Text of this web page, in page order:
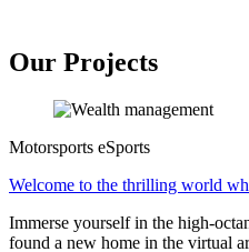
Our Projects
Motorsports eSports
Welcome to the thrilling world
Immerse yourself in the high-
found a new home in the virtual